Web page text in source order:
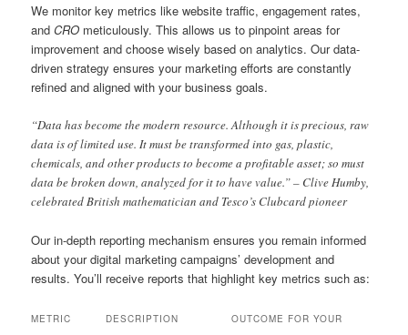
We monitor key metrics like website traffic, engagement rates,
andCRO meticulously. This allows us to pinpoint areas for
improvement and choose wisely based on analytics. Our data-
driven strategy ensures your marketing efforts are constantly
refined and aligned with your business goals.
“Data has become the modern resource. Although it is precious, raw
data is of limited use. It must be transformed into gas, plastic,
chemicals, and other products to become a profitable asset; so must
data be broken down, analyzed for it to have value.” – Clive Humby,
celebrated British mathematician and Tesco’s Clubcard pioneer
Our in-depth reporting mechanism ensures you remain informed
about your digital marketing campaigns’ development and
results. You’ll receive reports that highlight key metrics such as:
METRIC DESCRIPTION
OUTCOME FOR YOUR